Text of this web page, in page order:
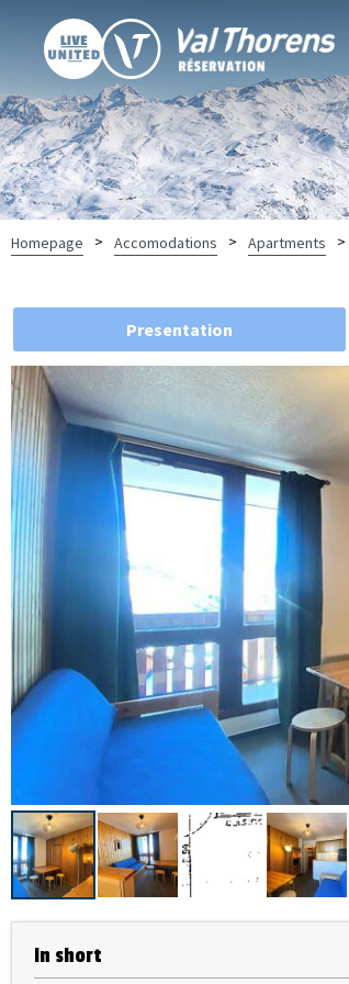
Homepage > Accomodations > Apartments >
Presentation
In short